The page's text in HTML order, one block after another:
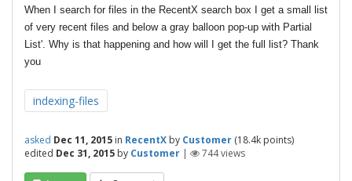
When I search for files in the RecentX search box I get a small list
of very recent files and below a gray balloon pop-up with Partial
List'. Why is that happening and how will I get the full list? Thank
you
indexing-files
asked Dec 11, 2015 in RecentX by Customer (18.4k points)
edited Dec 31, 2015 by Customer | 744views